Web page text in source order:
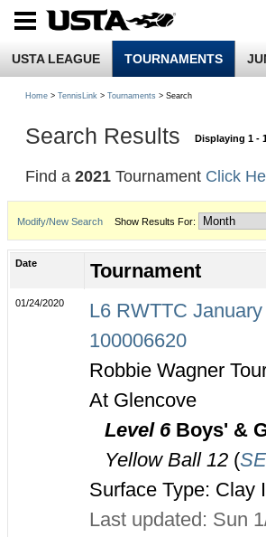
USTA LEAGUE TOURNAMENTS
Home > TennisLink > Tournaments > Search
Search Results Displaying 1 -
Find a 2021 Tournament Click
Modify/New Search Show Results For:
Date Tournament
01/24/2020
L6 RWTTC
100006620
Robbie Wagner
At Glencove
Level 6Boys' &
Yellow Ball 12 (SE
Surface Type: Clay
Last updated: Sun